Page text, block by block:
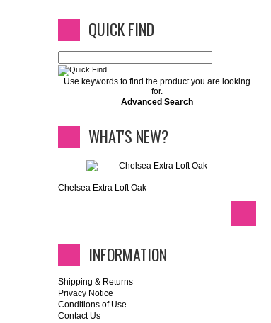
QUICK FIND
Use keywords to find the product you are looking
for.
Advanced Search
WHAT'S NEW?
Chelsea Extra Loft Oak
INFORMATION
Shipping & Returns
Privacy Notice
Conditions of Use
Contact Us